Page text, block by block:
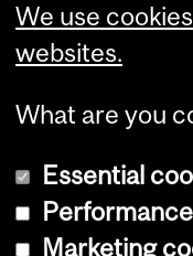
We use
websites.
What are you
Essential
Marketing